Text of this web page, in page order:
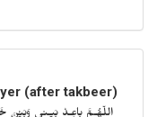
(after takbeer)